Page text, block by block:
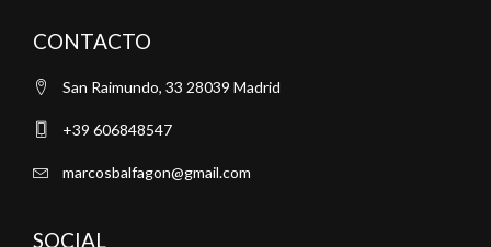
CONTACTO
San Raimundo, 33 28039 Madrid
+39 606848547
marcosbalfagon@gmail.com
SOCIAL